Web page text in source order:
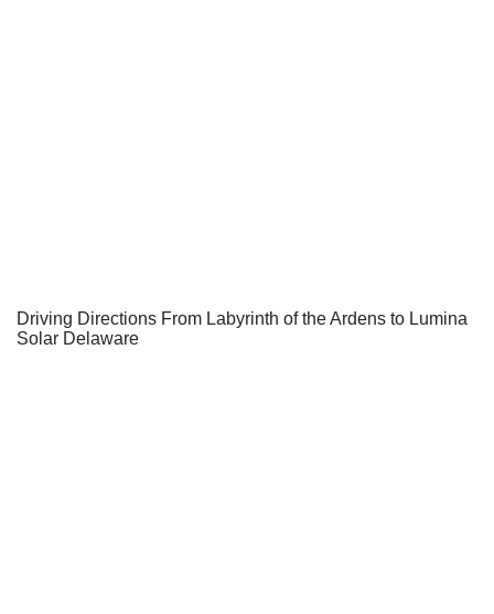
Driving Directions From Labyrinth of the Ardens to Lumina
Solar Delaware